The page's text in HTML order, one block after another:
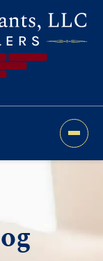
Late To Get
File Your
Bridge Street,
PA 19460